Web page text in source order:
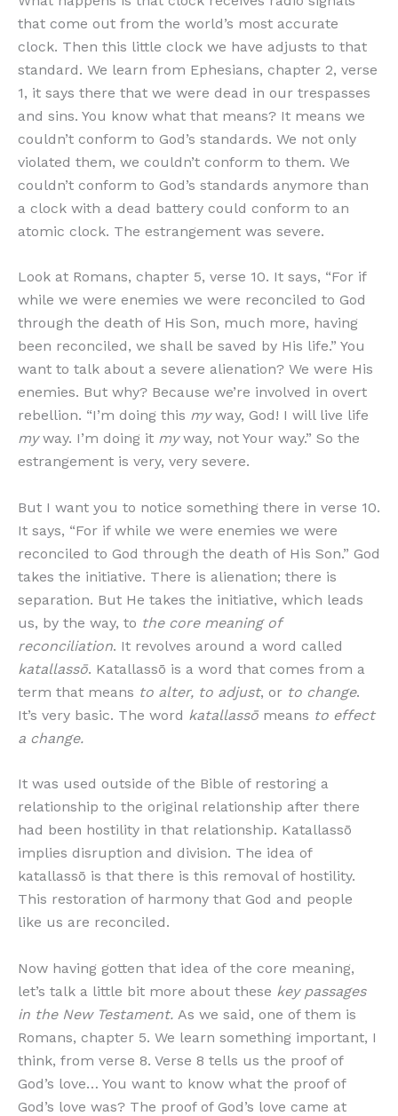
that come out from the world’s most accurate
clock. Then this little clock we have adjusts to that
standard. We learn from Ephesians, chapter 2, verse
1, it says there that we were dead in our trespasses
and sins. You know what that means? It means we
couldn’t conform to God’s standards. We not only
violated them, we couldn’t conform to them. We
couldn’t conform to God’s standards anymore than
a clock with a dead battery could conform to an
atomic clock. The estrangement was severe.
Look at Romans, chapter 5, verse 10. It says, “For if
while we were enemies we were reconciled to God
through the death of His Son, much more, having
been reconciled, we shall be saved by His life.” You
want to talk about a severe alienation? We were His
enemies. But why? Because we’re involved in overt
rebellion. “I’m doing this myway, God! I will live life
myway. I’m doing it myway, not Your way.” So the
estrangement is very, very severe.
But I want you to notice something there in verse 10.
It says, “For if while we were enemies we were
reconciled to God through the death of His Son.” God
takes the initiative. There is alienation; there is
separation. But He takes the initiative, which leads
us, by the way, to the core meaning of
reconciliation. It revolves around a word called
katallassō. Katallassō is a word that comes from a
term that means to alter, to adjust, or to change.
It’s very basic. The word katallassō means to effect
a change.
It was used outside of the Bible of restoring a
relationship to the original relationship after there
had been hostility in that relationship. Katallassō
implies disruption and division. The idea of
katallassō is that there is this removal of hostility.
This restoration of harmony that God and people
like us are reconciled.
Now having gotten that idea of the core meaning,
let’s talk a little bit more about these key passages
in the New Testament. As we said, one of them is
Romans, chapter 5. We learn something important, I
think, from verse 8. Verse 8 tells us the proof of
God’s love… You want to know what the proof of
God’s love was? The proof of God’s love came at